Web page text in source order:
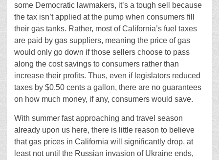
some Democratic lawmakers, it’s a tough sell because
the tax isn’t applied at the pump when consumers fill
their gas tanks. Rather, most of California’s fuel taxes
are paid by gas suppliers, meaning the price of gas
would only go down if those sellers choose to pass
along the cost savings to consumers rather than
increase their profits. Thus, even if legislators reduced
taxes by $0.50 cents a gallon, there are no guarantees
on how much money, if any, consumers would save.
With summer fast approaching and travel season
already upon us here, there is little reason to believe
that gas prices in California will significantly drop, at
least not until the Russian invasion of Ukraine ends,